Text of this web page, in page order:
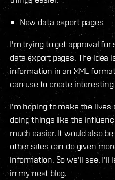
New data export pages
I'm trying to get approval for
data export pages. The idea
information in an XML
can use to create
I'm hoping to make the lives
doing things like the
much easier. It would also
other sites can do given
information. So we'll see. I'll
in my next blog.